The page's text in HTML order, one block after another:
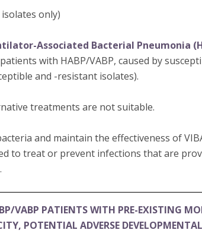
only)
Associated Bacterial Pneumonia
with HABP/VABP, caused by
and -resistant isolates).
treatments are not suitable.
and maintain the effectiveness of
to treat or prevent infections that are
VABP PATIENTS WITH PRE-EXISTING
POTENTIAL ADVERSE